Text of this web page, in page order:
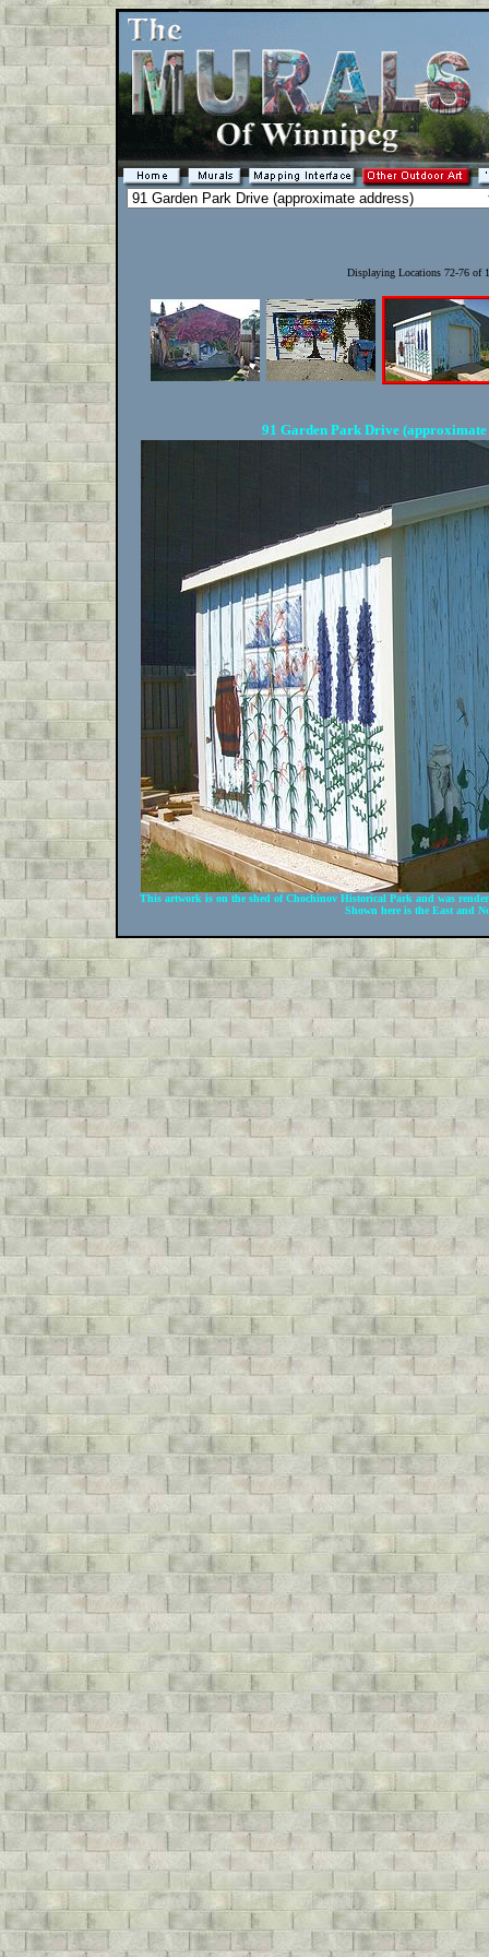
Displaying Locations 72-76 of
91 Garden Park Drive
This artwork is on the shed of Chochinov Historical Park and was
Shown here is the East and